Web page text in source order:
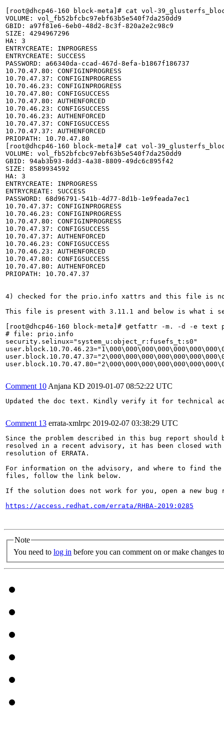
[root@dhcp46-160 block-meta]# cat vol-
VOLUME: vol_fb52bfcbc97ebf63b5e540f7da250dd9
GBID: a97f81e6-6eb0-48d2-8c3f-820a2e2c98c9
SIZE: 4294967296
HA: 3
ENTRYCREATE: INPROGRESS
ENTRYCREATE: SUCCESS
PASSWORD: a66340da-ccad-467d-8efa-b1867f186737
10.70.47.80: CONFIGINPROGRESS
10.70.47.37: CONFIGINPROGRESS
10.70.46.23: CONFIGINPROGRESS
10.70.47.80: CONFIGSUCCESS
10.70.47.80: AUTHENFORCED
10.70.46.23: CONFIGSUCCESS
10.70.46.23: AUTHENFORCED
10.70.47.37: CONFIGSUCCESS
10.70.47.37: AUTHENFORCED
PRIOPATH: 10.70.47.80
[root@dhcp46-160 block-meta]# cat vol-
VOLUME: vol_fb52bfcbc97ebf63b5e540f7da250dd9
GBID: 94ab3b93-8dd3-4a38-8809-49dc6c895f42
SIZE: 8589934592
HA: 3
ENTRYCREATE: INPROGRESS
ENTRYCREATE: SUCCESS
PASSWORD: 68d96791-541b-4d77-8d1b-1e9feada7ec1
10.70.47.37: CONFIGINPROGRESS
10.70.46.23: CONFIGINPROGRESS
10.70.47.80: CONFIGINPROGRESS
10.70.47.37: CONFIGSUCCESS
10.70.47.37: AUTHENFORCED
10.70.46.23: CONFIGSUCCESS
10.70.46.23: AUTHENFORCED
10.70.47.80: CONFIGSUCCESS
10.70.47.80: AUTHENFORCED
PRIOPATH: 10.70.47.37
4) checked for the prio.info xattrs and this file is
This file is present with 3.11.1 and below is what i
[root@dhcp46-160 block-meta]# getfattr -m. -d -e
# file: prio.info
security.selinux="system_u:object_r:fusefs_t:s0"
Comment 10 Anjana KD 2019-01-07 08:52:22 UTC
Updated the doc text. Kindly verify it for technical
Comment 13 errata-xmlrpc 2019-02-07 03:38:29 UTC
Since the problem described in this bug report should
resolved in a recent advisory, it has been closed with
resolution of ERRATA.
For information on the advisory, and where to find the
files, follow the link below.
If the solution does not work for you, open a new bug
https://access.redhat.com/errata/RHBA-2019:0285
Note
You need to log in before you can comment on or make changes